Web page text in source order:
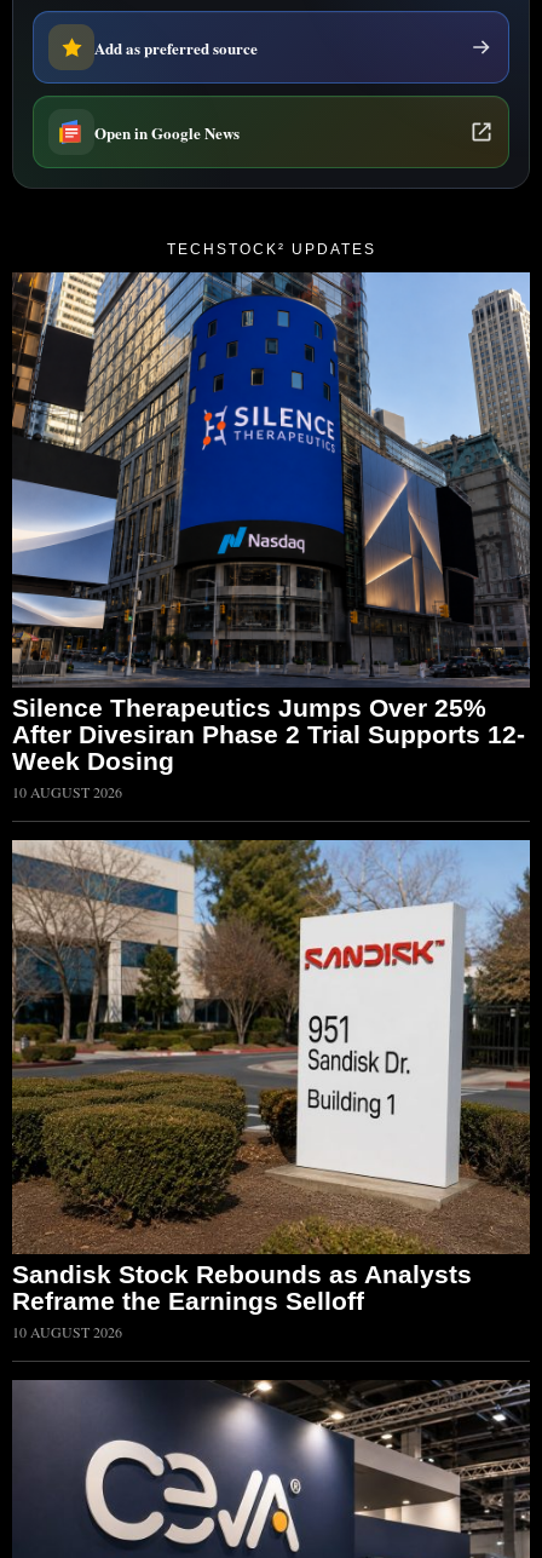
Add as preferred source
Open in Google News
TECHSTOCK² UPDATES
Silence Therapeutics Jumps Over 25%
After Divesiran Phase 2 Trial Supports 12-
Week Dosing
10 AUGUST 2026
Sandisk Stock Rebounds as Analysts
Reframe the Earnings Selloff
10 AUGUST 2026